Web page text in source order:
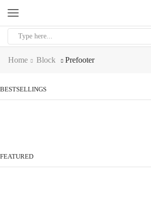
Home Block Prefooter
BESTSELLINGS
FEATURED